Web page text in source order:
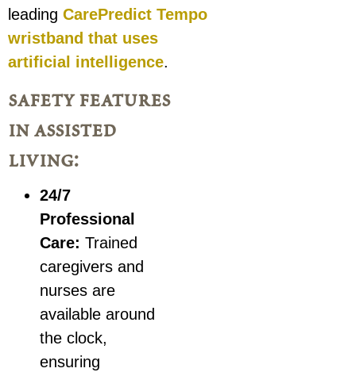
leading CarePredict Tempo
wristband that uses
artificial intelligence.
safety features
in assisted
living:
24/7
Professional
Care: Trained
caregivers and
nurses are
available around
the clock,
ensuring